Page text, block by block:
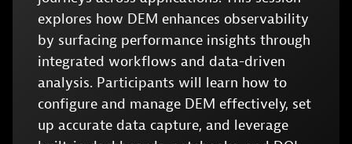
explores how DEM enhances observability
by surfacing performance insights through
integrated workflows and data-driven
analysis. Participants will learn how to
configure and manage DEM effectively, set
up accurate data capture, and leverage